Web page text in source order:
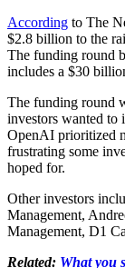
According to The
$2.8 billion to the
The funding round
includes a $30
The funding round
investors wanted to
OpenAI prioritized
frustrating some
hoped for.
Other investors
Management,
Management, D1
Related: What you